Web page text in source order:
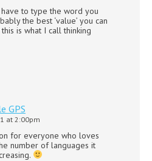
to type the word you
the best ‘value’ you can
is what I call thinking
GPS
at 2:00pm
for everyone who loves
number of languages it